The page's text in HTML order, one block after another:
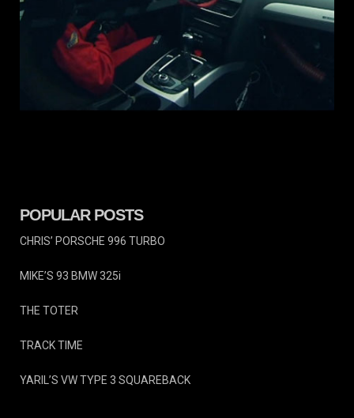
POPULAR POSTS
CHRIS’ PORSCHE 996 TURBO
MIKE’S 93 BMW 325i
THE TOTER
TRACK TIME
YARIL’S VW TYPE 3 SQUAREBACK